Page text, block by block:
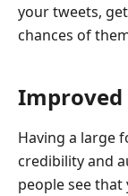
your tweets,
chances of
Having a large
credibility and
people see